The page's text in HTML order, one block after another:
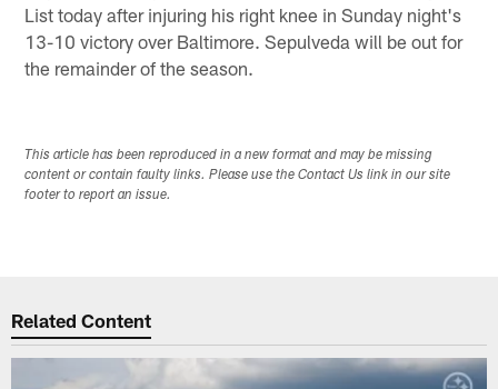
List today after injuring his right knee in Sunday night's
13-10 victory over Baltimore. Sepulveda will be out for
the remainder of the season.
This article has been reproduced in a new format and may be missing
content or contain faulty links. Please use the Contact Us link in our site
footer to report an issue.
Related Content